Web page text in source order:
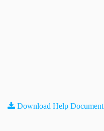
Download Help Document